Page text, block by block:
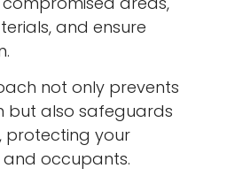
and ensure
not only prevents
but also safeguards
protecting your
and occupants.